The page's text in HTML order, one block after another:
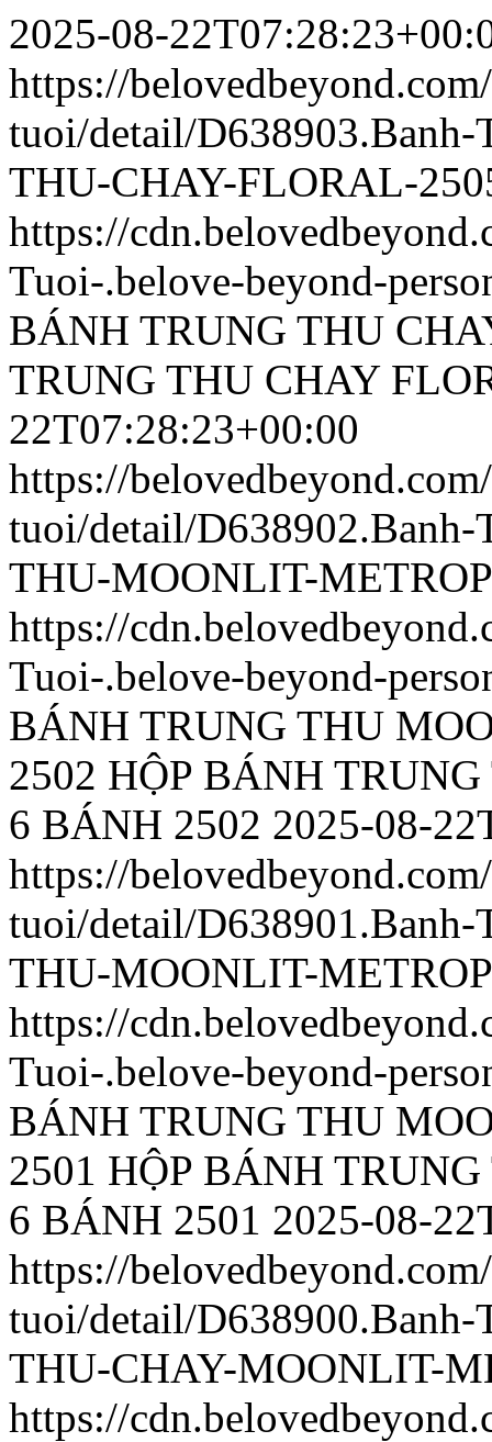
2025-08-
https://
tuoi/detail/
THU-CHAY-FLORAL-
https://
Tuoi-.belove-beyond-
BÁNH TRUNG THU
TRUNG THU CHAY
22T07:28:23+00:00
https://
tuoi/detail/
THU-MOONLIT-
https://
Tuoi-.belove-beyond-
BÁNH TRUNG THU
2502 HỘP BÁNH
6 BÁNH 2502 2025-08-
https://
tuoi/detail/
THU-MOONLIT-
https://
Tuoi-.belove-beyond-
BÁNH TRUNG THU
2501 HỘP BÁNH
6 BÁNH 2501 2025-08-
https://
tuoi/detail/
THU-CHAY-MOONLIT-
https://